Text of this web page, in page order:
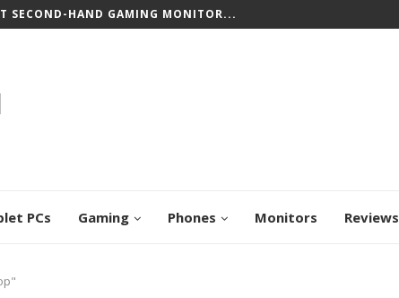
SECOND-HAND GAMING MONITOR...
PCs Gaming Phones Monitors Reviews